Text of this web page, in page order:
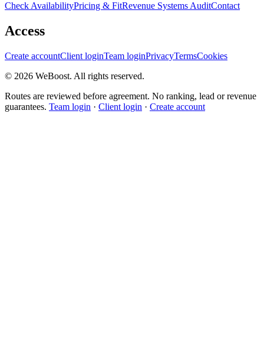
Check AvailabilityPricing & FitRevenue Systems AuditContact
Access
Create accountClient loginTeam loginPrivacyTermsCookies
© 2026 WeBoost. All rights reserved.
Routes are reviewed before agreement. No ranking, lead or revenue
guarantees. Team login · Client login · Create account